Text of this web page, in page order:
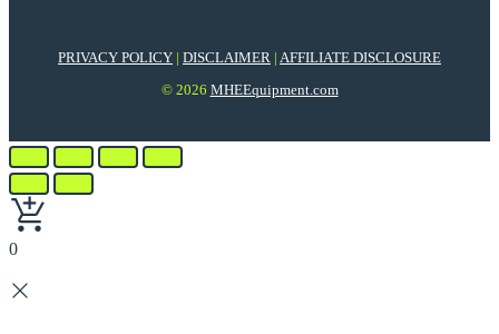
PRIVACY POLICY | DISCLAIMER | AFFILIATE DISCLOSURE
© 2026 MHEEquipment.com
0